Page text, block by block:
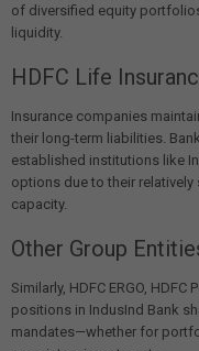
of diversified equity
liquidity.
HDFC Life
Insurance companies
their long-term liabilities.
established institutions like
options due to their
capacity.
Other Group
Similarly, HDFC ERGO,
positions in IndusInd Bank
mandates—whether for